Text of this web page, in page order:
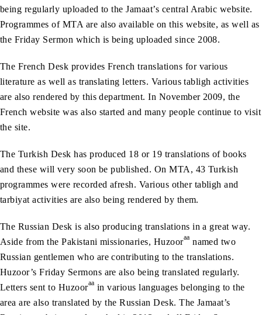
being regularly uploaded to the Jamaat’s central Arabic website.
Programmes of MTA are also available on this website, as well as
the Friday Sermon which is being uploaded since 2008.
The French Desk provides French translations for various
literature as well as translating letters. Various tabligh activities
are also rendered by this department. In November 2009, the
French website was also started and many people continue to visit
the site.
The Turkish Desk has produced 18 or 19 translations of books
and these will very soon be published. On MTA, 43 Turkish
programmes were recorded afresh. Various other tabligh and
tarbiyat activities are also being rendered by them.
The Russian Desk is also producing translations in a great way.
Aside from the Pakistani missionaries, Huzooraa named two
Russian gentlemen who are contributing to the translations.
Huzoor’s Friday Sermons are also being translated regularly.
Letters sent to Huzooraa in various languages belonging to the
area are also translated by the Russian Desk. The Jamaat’s